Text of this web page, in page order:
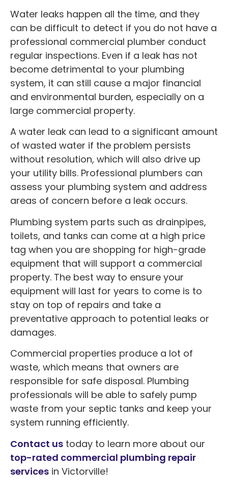
Water leaks happen all the time, and they
can be difficult to detect if you do not have a
professional commercial plumber conduct
regular inspections. Even if a leak has not
become detrimental to your plumbing
system, it can still cause a major financial
and environmental burden, especially on a
large commercial property.
A water leak can lead to a significant amount
of wasted water if the problem persists
without resolution, which will also drive up
your utility bills. Professional plumbers can
assess your plumbing system and address
areas of concern before a leak occurs.
Plumbing system parts such as drainpipes,
toilets, and tanks can come at a high price
tag when you are shopping for high-grade
equipment that will support a commercial
property. The best way to ensure your
equipment will last for years to come is to
stay on top of repairs and take a
preventative approach to potential leaks or
damages.
Commercial properties produce a lot of
waste, which means that owners are
responsible for safe disposal. Plumbing
professionals will be able to safely pump
waste from your septic tanks and keep your
system running efficiently.
Contact us today to learn more about our
top-rated commercial plumbing repair
services in Victorville!